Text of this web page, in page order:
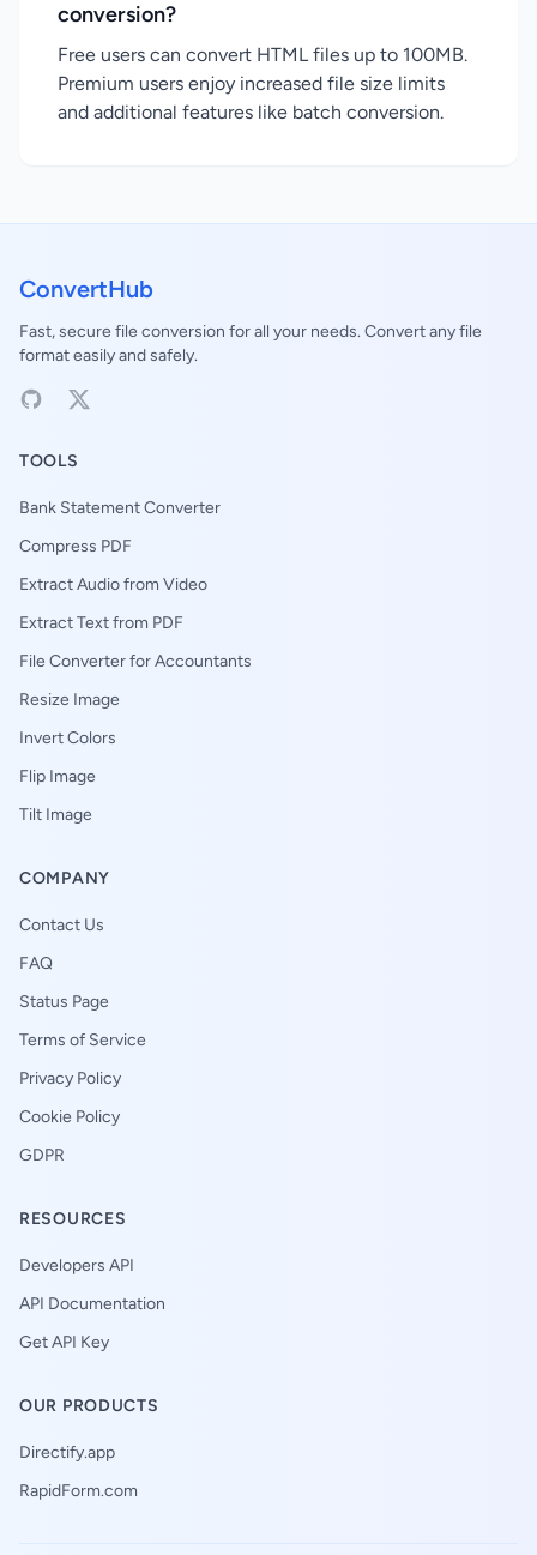
conversion?
Free users can convert HTML files up to 100MB.
Premium users enjoy increased file size limits
and additional features like batch conversion.
ConvertHub
Fast, secure file conversion for all your needs. Convert any file
format easily and safely.
TOOLS
Bank Statement Converter
Compress PDF
Extract Audio from Video
Extract Text from PDF
File Converter for Accountants
Resize Image
Invert Colors
Flip Image
Tilt Image
COMPANY
Contact Us
FAQ
Status Page
Terms of Service
Privacy Policy
Cookie Policy
GDPR
RESOURCES
Developers API
API Documentation
Get API Key
OUR PRODUCTS
Directify.app
RapidForm.com